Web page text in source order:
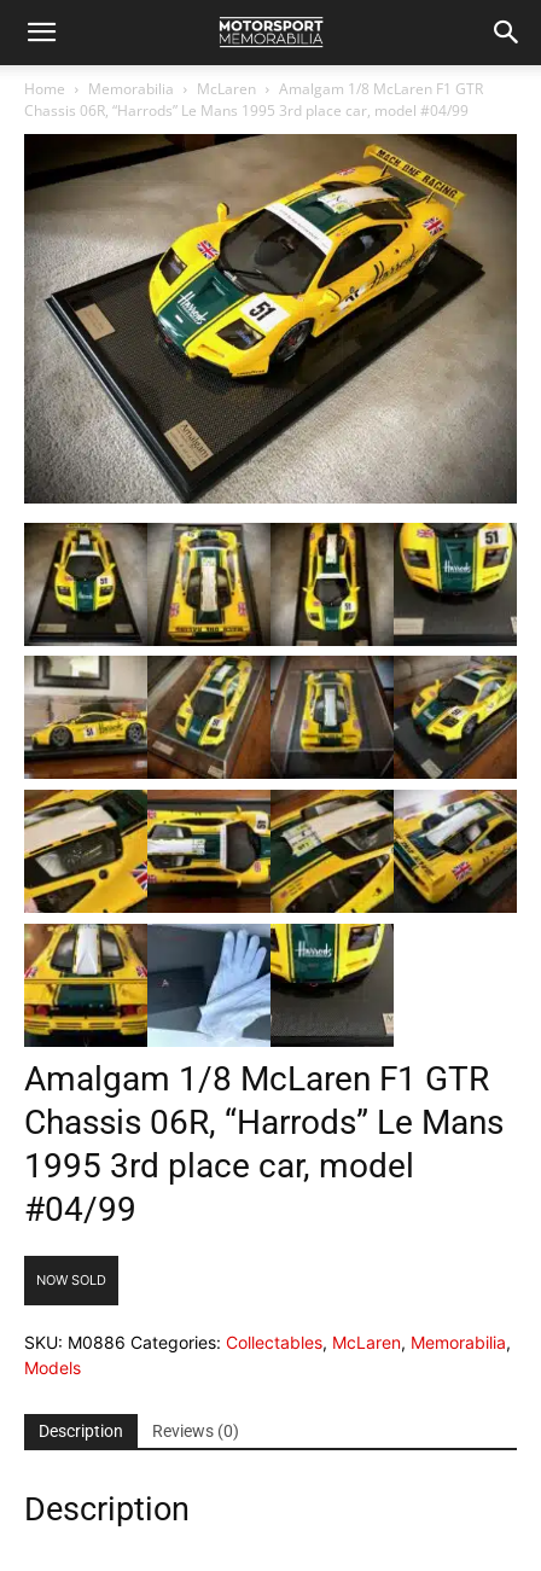
Home Memorabilia McLaren
Amalgam 1/8 McLaren F1 GTR
Chassis 06R, “Harrods” Le Mans 1995 3rd place car, model #04/99
Amalgam 1/8 McLaren F1 GTR
Chassis 06R, “Harrods” Le Mans
1995 3rd place car, model
#04/99
NOW SOLD
SKU: M0886 Categories: Collectables, McLaren, Memorabilia,
Models
Description Reviews (0)
Description